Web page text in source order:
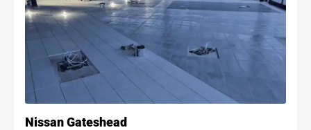
Nissan Gateshead